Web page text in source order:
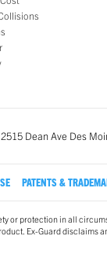
2515 Dean Ave Des
PATENTS &
or protection in all
Ex-Guard disclaims